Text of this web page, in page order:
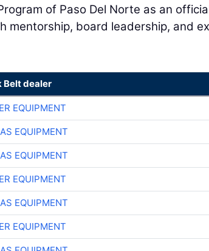
of Paso Del Norte as an
mentorship, board leadership, and
Belt dealer
EQUIPMENT
EQUIPMENT
EQUIPMENT
EQUIPMENT
EQUIPMENT
EQUIPMENT